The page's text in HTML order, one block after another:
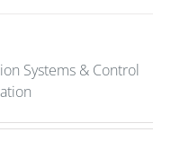
Systems & Control